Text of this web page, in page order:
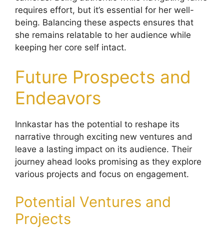
requires effort, but it’s essential for her well-
being. Balancing these aspects ensures that
she remains relatable to her audience while
keeping her core self intact.
Future Prospects and
Endeavors
Innkastar has the potential to reshape its
narrative through exciting new ventures and
leave a lasting impact on its audience. Their
journey ahead looks promising as they explore
various projects and focus on engagement.
Potential Ventures and
Projects